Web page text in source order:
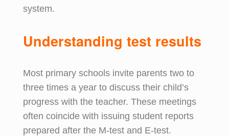
system.
Understanding test results
Most primary schools invite parents two to
three times a year to discuss their child’s
progress with the teacher. These meetings
often coincide with issuing student reports
prepared after the M-test and E-test.